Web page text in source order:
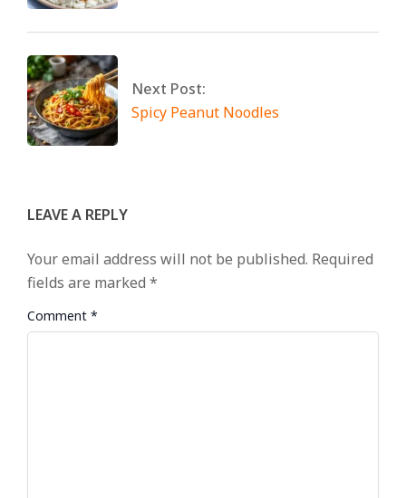
Next Post:
Spicy Peanut Noodles
LEAVE A REPLY
Your email address will not be published. Required
fields are marked *
Comment *